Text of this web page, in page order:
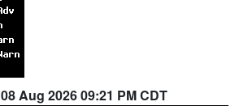
08 Aug 2026 09:21 PM CDT